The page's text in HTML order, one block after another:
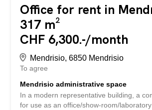
Office for rent in
317 m²
CHF 6,300.-/month
Mendrisio, 6850 Mendrisio
To agree
Mendrisio administrative space
In a modern representative building, a
for use as an office/show-room/